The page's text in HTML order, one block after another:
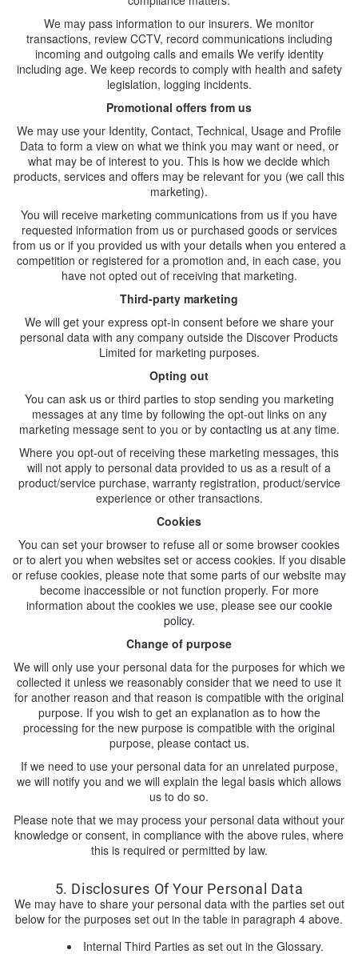
We may pass information to our insurers. We monitor
transactions, review CCTV, record communications including
incoming and outgoing calls and emails We verify identity
including age. We keep records to comply with health and safety
legislation, logging incidents.
Promotional offers from us
We may use your Identity, Contact, Technical, Usage and Profile
Data to form a view on what we think you may want or need, or
what may be of interest to you. This is how we decide which
products, services and offers may be relevant for you (we call this
marketing).
You will receive marketing communications from us if you have
requested information from us or purchased goods or services
from us or if you provided us with your details when you entered a
competition or registered for a promotion and, in each case, you
have not opted out of receiving that marketing.
Third-party marketing
We will get your express opt-in consent before we share your
personal data with any company outside the Discover Products
Limited for marketing purposes.
Opting out
You can ask us or third parties to stop sending you marketing
messages at any time by following the opt-out links on any
marketing message sent to you or by contacting usat any time.
Where you opt-out of receiving these marketing messages, this
will not apply to personal data provided to us as a result of a
product/service purchase, warranty registration, product/service
experience or other transactions.
Cookies
You can set your browser to refuse all or some browser cookies
or to alert you when websites set or access cookies. If you disable
or refuse cookies, please note that some parts of our website may
become inaccessible or not function properly. For more
information about the cookies we use, please see our cookie
policy.
Change of purpose
We will only use your personal data for the purposes for which we
collected it unless we reasonably consider that we need to use it
for another reason and that reason is compatible with the original
purpose. If you wish to get an explanation as to how the
processing for the new purpose is compatible with the original
purpose, please contact us.
If we need to use your personal data for an unrelated purpose,
we will notify you and we will explain the legal basis which allows
us to do so.
Please note that we may process your personal data without your
knowledge or consent, in compliance with the above rules, where
this is required or permitted by law.
5. Disclosures Of Your Personal Data
We may have to share your personal data with the parties set out
below for the purposes set out in the table in paragraph 4 above.
Internal Third Parties as set out in the Glossary.